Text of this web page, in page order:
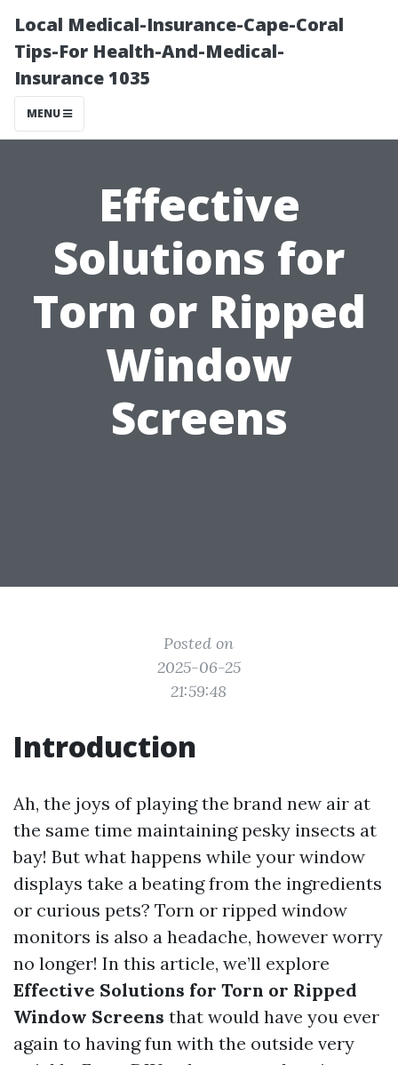
Local Medical-Insurance-Cape-Coral
Tips-For Health-And-Medical-
Insurance 1035
MENU
Effective
Solutions for
Torn or Ripped
Window
Screens
Posted on
2025-06-25
21:59:48
Introduction
Ah, the joys of playing the brand new air at
the same time maintaining pesky insects at
bay! But what happens while your window
displays take a beating from the ingredients
or curious pets? Torn or ripped window
monitors is also a headache, however worry
no longer! In this article, we’ll explore
Effective Solutions for Torn or Ripped
Window Screens that would have you ever
again to having fun with the outside very